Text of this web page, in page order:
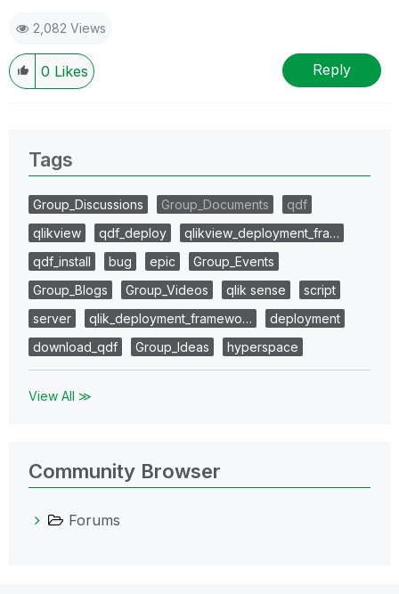
2,082 Views
0 Likes Reply
Tags
Group_Discussions Group_Documents
qdf
qlikview
qdf_deploy
qlikview_deployment_fra…
qdf_install
bug epic
Group_Events
Group_Blogs
Group_Videos qlik sense
script
server
qlik_deployment_framewo…
deployment
download_qdf
Group_Ideas hyperspace
View All ≫
Community Browser
Forums